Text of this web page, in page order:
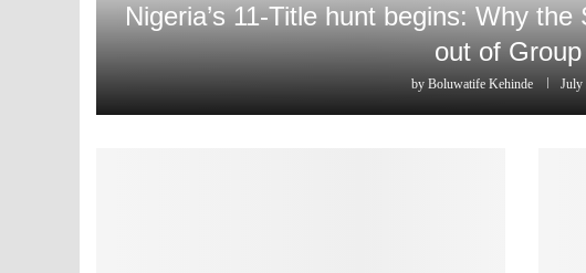
Nigeria’s 11-Title hunt begins: Why
out of
by Boluwatife Kehinde July